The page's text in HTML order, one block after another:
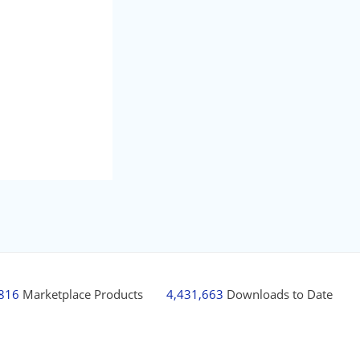
Marketplace Products 4,431,663 Downloads to Date